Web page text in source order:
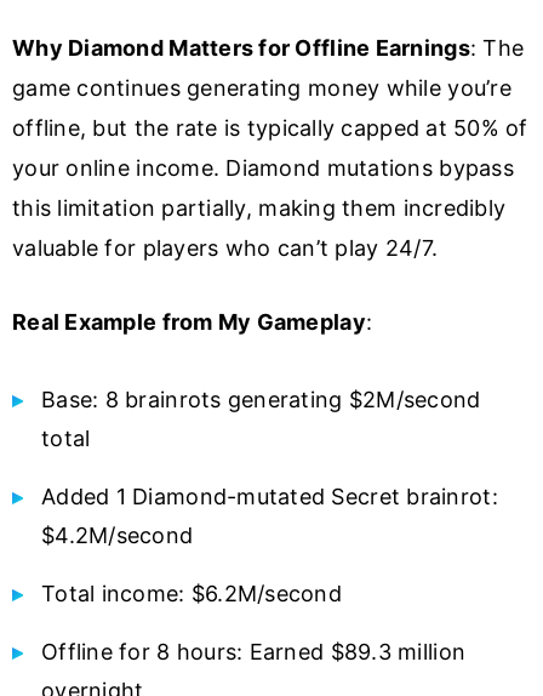
Why Diamond Matters for Offline Earnings: The
game continues generating money while you’re
offline, but the rate is typically capped at 50% of
your online income. Diamond mutations bypass
this limitation partially, making them incredibly
valuable for players who can’t play 24/7.
Real Example from My Gameplay:
Base: 8 brainrots generating $2M/second
total
Added 1 Diamond-mutated Secret brainrot:
$4.2M/second
Total income: $6.2M/second
Offline for 8 hours: Earned $89.3 million